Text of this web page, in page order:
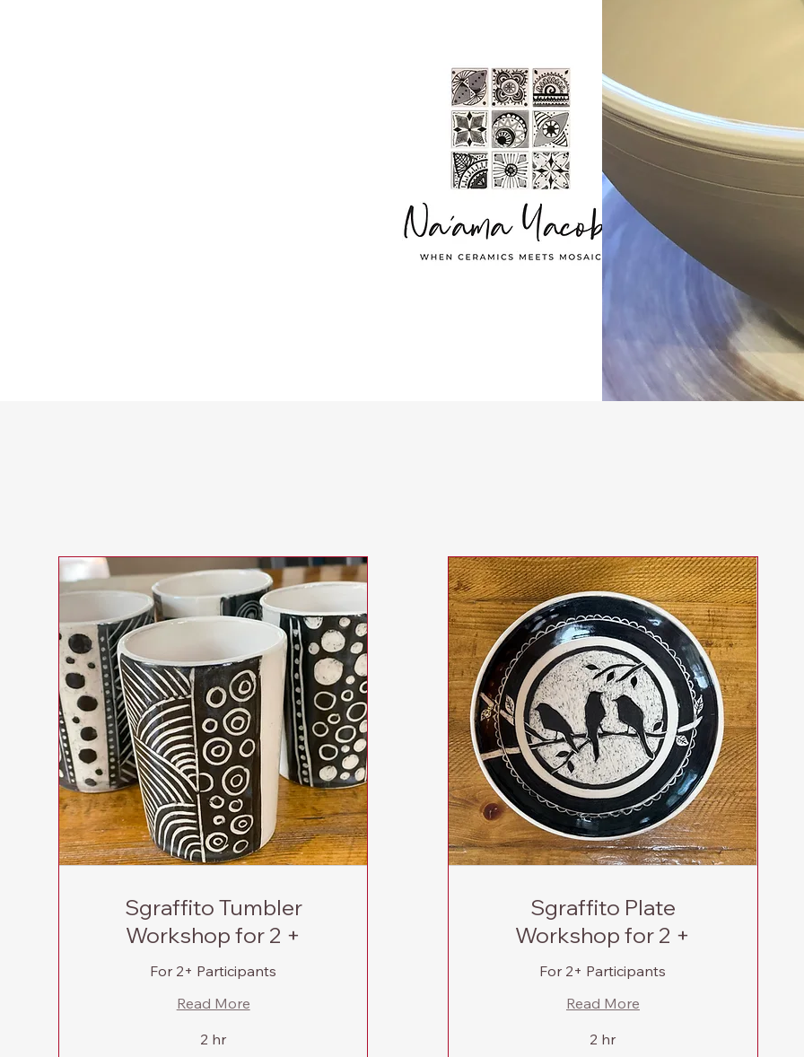
Sgraffito Tumbler
Workshop for 2 +
For 2+ Participants
Read More
2 hr
Sgraffito Plate
Workshop for 2 +
For 2+ Participants
Read More
2 hr